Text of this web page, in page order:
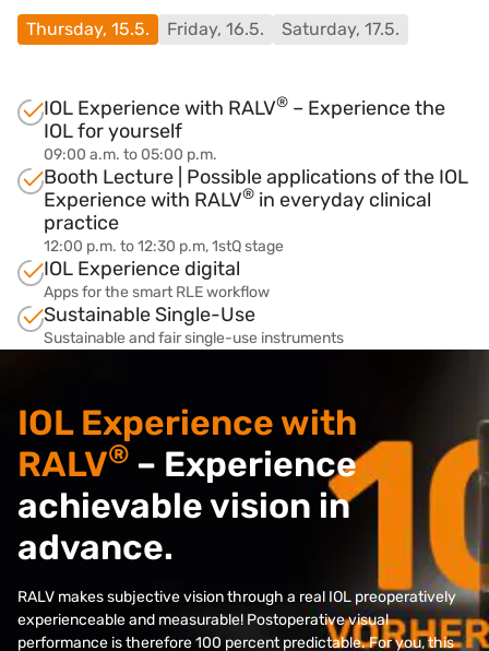
Thursday, 15.5. Friday, 16.5. Saturday, 17.5.
IOL Experience with RALV® – Experience the
IOL for yourself
09:00 a.m. to 05:00 p.m.
Booth Lecture | Possible applications of the IOL
Experience with RALV® in everyday clinical
practice
12:00 p.m. to 12:30 p.m, 1stQ stage
IOL Experience digital
Apps for the smart RLE workflow
Sustainable Single-Use
Sustainable and fair single-use instruments
IOL Experience with
RALV® – Experience
achievable vision in
advance.
RALV makes subjective vision through a real IOL preoperatively
experienceable and measurable! Postoperative visual
performance is therefore 100 percent predictable. For you, this